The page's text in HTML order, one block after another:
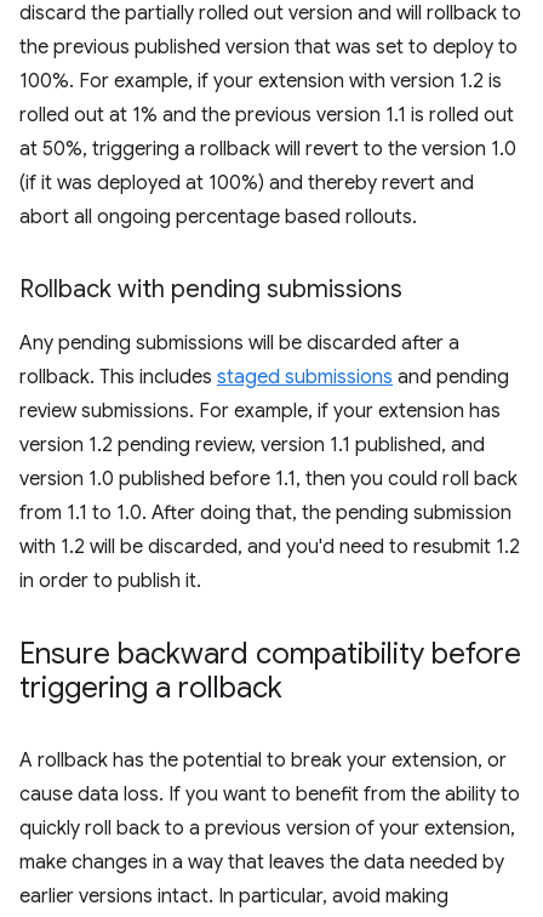
discard the partially rolled out version and will rollback to
the previous published version that was set to deploy to
100%. For example, if your extension with version 1.2 is
rolled out at 1% and the previous version 1.1 is rolled out
at 50%, triggering a rollback will revert to the version 1.0
(if it was deployed at 100%) and thereby revert and
abort all ongoing percentage based rollouts.
Rollback with pending submissions
Any pending submissions will be discarded after a
rollback. This includes staged submissions and pending
review submissions. For example, if your extension has
version 1.2 pending review, version 1.1 published, and
version 1.0 published before 1.1, then you could roll back
from 1.1 to 1.0. After doing that, the pending submission
with 1.2 will be discarded, and you'd need to resubmit 1.2
in order to publish it.
Ensure backward compatibility before
triggering a rollback
A rollback has the potential to break your extension, or
cause data loss. If you want to benefit from the ability to
quickly roll back to a previous version of your extension,
make changes in a way that leaves the data needed by
earlier versions intact. In particular, avoid making